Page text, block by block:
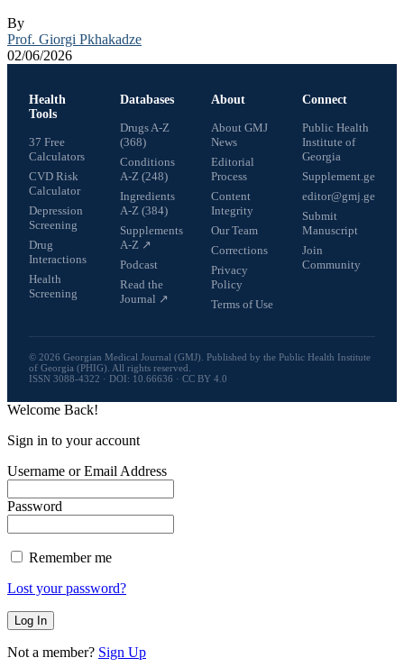
By
Prof. Giorgi Pkhakadze
02/06/2026
Health
Tools
37 Free
Calculators
CVD Risk
Calculator
Depression
Screening
Drug
Interactions
Health
Screening
Databases
Drugs A-Z
(368)
Conditions
A-Z (248)
Ingredients
A-Z (384)
Supplements
A-Z ↗
Podcast
Read the
Journal ↗
About
About GMJ
News
Editorial
Process
Content
Integrity
Our Team
Corrections
Privacy
Policy
Terms of Use
Connect
Public Health
Institute of
Georgia
Supplement.ge
editor@gmj.ge
Submit
Manuscript
Join
Community
© 2026 Georgian Medical Journal (GMJ). Published by the Public Health Institute
of Georgia (PHIG). All rights reserved.
ISSN 3088-4322 · DOI: 10.66636 · CC BY 4.0
Welcome Back!
Sign in to your account
Username or Email Address
Password
Remember me
Lost your password?
Not a member? Sign Up